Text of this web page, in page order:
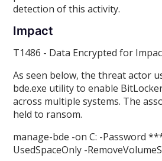
detection of this activity.
Impact
T1486 - Data Encrypted for
As seen below, the threat actor
bde.exe utility to enable
across multiple systems. The
held to ransom.
manage-bde -on C: -Password
UsedSpaceOnly -